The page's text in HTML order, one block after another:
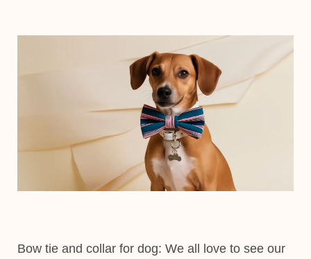
Bow tie and collar for dog: We all love to see our